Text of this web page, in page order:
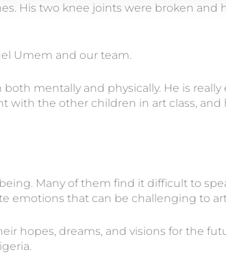
His two knee joints were broken and
Umem and our team.
mentally and physically. He is
the other children in art class, and
Many of them find it difficult to
emotions that can be challenging to
hopes, dreams, and visions for the